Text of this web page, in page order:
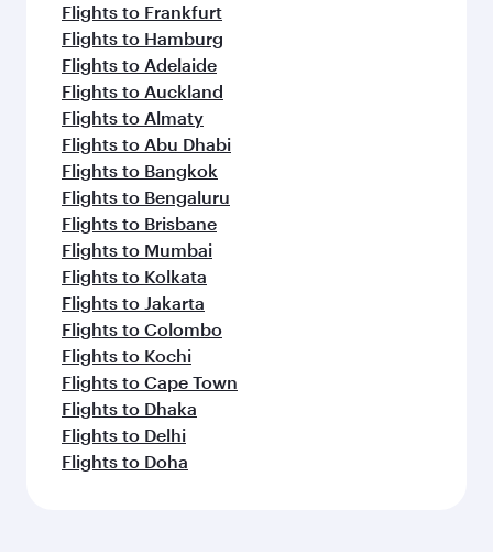
Flights to Frankfurt
Flights to Hamburg
Flights to Adelaide
Flights to Auckland
Flights to Almaty
Flights to Abu Dhabi
Flights to Bangkok
Flights to Bengaluru
Flights to Brisbane
Flights to Mumbai
Flights to Kolkata
Flights to Jakarta
Flights to Colombo
Flights to Kochi
Flights to Cape Town
Flights to Dhaka
Flights to Delhi
Flights to Doha